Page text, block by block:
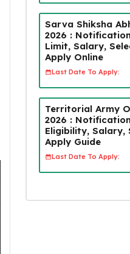
Sarva Shiksha
2026 :
Limit, Salary,
Apply Online
Last Date To Apply:
Territorial Army
2026 :
Eligibility, Salary,
Apply Guide
Last Date To Apply: